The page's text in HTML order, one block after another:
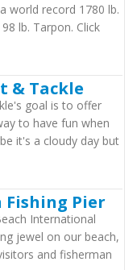
world record 1780 lb.
lb. Tarpon. Click
& Tackle
goal is to offer
to have fun when
it's a cloudy day but
Fishing Pier
International
jewel on our beach,
and fisherman